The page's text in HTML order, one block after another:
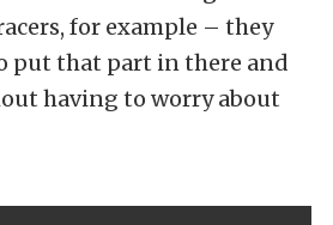
for example – they
put that part in there and
having to worry about